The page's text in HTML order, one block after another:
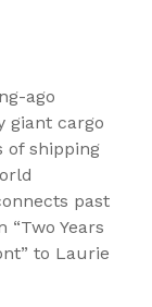
ago
giant cargo
of shipping
past
Years
to Laurie